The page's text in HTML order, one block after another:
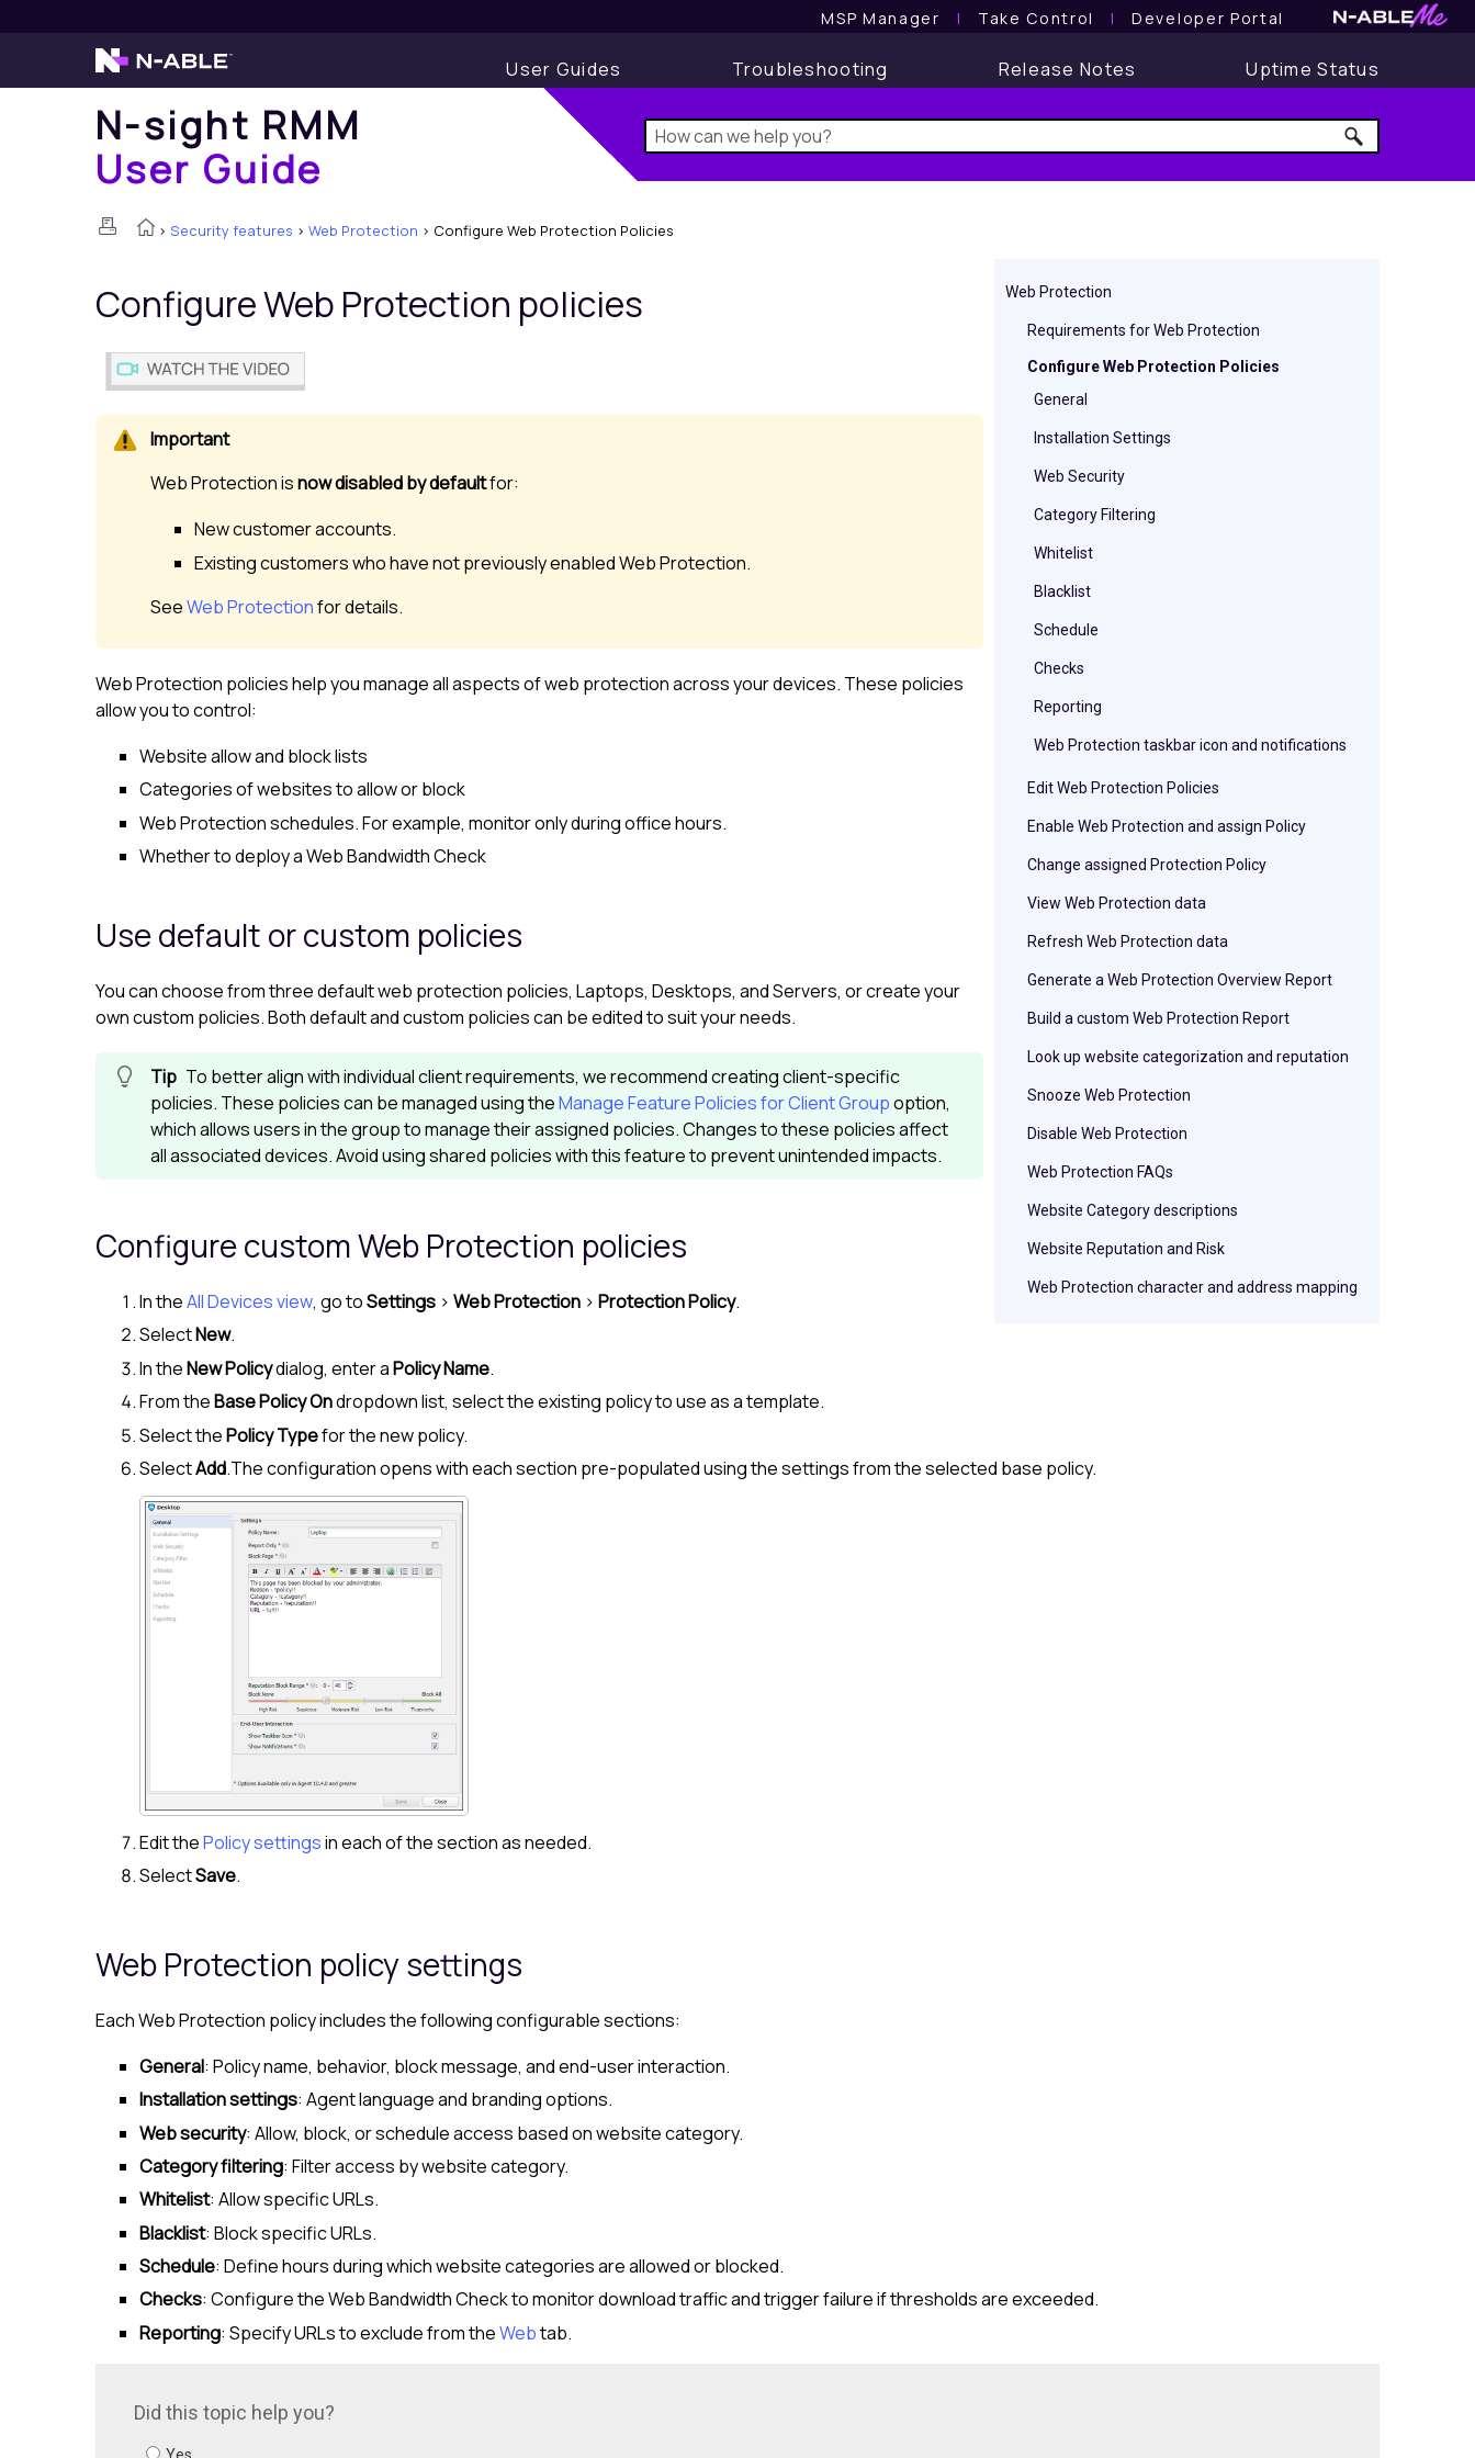
MSP Manager l Take Control l Developer Portal
User Guides Troubleshooting Release Notes Uptime Status
N-sight RMM
User Guide
> Security features > Web Protection > Configure Web Protection Policies
Web Protection
Requirements for Web Protection
Configure Web Protection Policies
General
Installation Settings
Web Security
Category Filtering
Whitelist
Blacklist
Schedule
Checks
Reporting
Web Protection taskbar icon and notifications
Edit Web Protection Policies
Enable Web Protection and assign Policy
Change assigned Protection Policy
View Web Protection data
Refresh Web Protection data
Generate a Web Protection Overview Report
Build a custom Web Protection Report
Look up website categorization and reputation
Snooze Web Protection
Disable Web Protection
Web Protection FAQs
Website Category descriptions
Website Reputation and Risk
Web Protection character and address mapping
ConfigureWeb Protection policies
Web Protectionisnow disabled by defaultfor:
New customer accounts.
Existing customers who have not previously enabledWeb Protection.
SeeWeb Protectionfor details.
Web Protection policies help you manage all aspects of web protection across your devices. These policies
allow you to control:
Website allow and block lists
Categories of websites to allow or block
Web Protectionschedules. For example, monitor only during office hours.
Whether to deploy a Web Bandwidth Check
Use default or custom policies
You can choose from three default web protection policies, Laptops, Desktops, and Servers, or create your
own custom policies. Both default and custom policies can be edited to suit your needs.
To better align with individual client requirements, we recommend creating client-specific
policies. These policies can be managed using theManage Feature Policies for Client Groupoption,
which allows users in the group to manage their assigned policies. Changes to these policies affect
all associated devices. Avoid using shared policies with this feature to prevent unintended impacts.
Configure customWeb Protection policies
In theAll Devices view, go toSettings > Web Protection > Protection Policy.
SelectNew.
In theNew Policydialog, enter aPolicy Name.
From theBase Policy Ondropdown list, select the existing policy to use as a template.
Select thePolicy Typefor the new policy.
SelectAdd.The configuration opens with each section pre-populated using the settings from the selected base policy.
Edit thePolicy settingsin each of the section as needed.
SelectSave.
Web Protection policy settings
EachWeb Protection policy includes the following configurable sections:
General: Policy name, behavior, block message, and end-user interaction.
Installation settings: Agent language and branding options.
Web security: Allow, block, or schedule access based on website category.
Category filtering: Filter access by website category.
Whitelist: Allow specific URLs.
Blacklist: Block specific URLs.
Schedule: Define hours during which website categories are allowed or blocked.
Checks: Configure the Web Bandwidth Check to monitor download traffic and trigger failure if thresholds are exceeded.
Reporting: Specify URLs to exclude from theWebtab.